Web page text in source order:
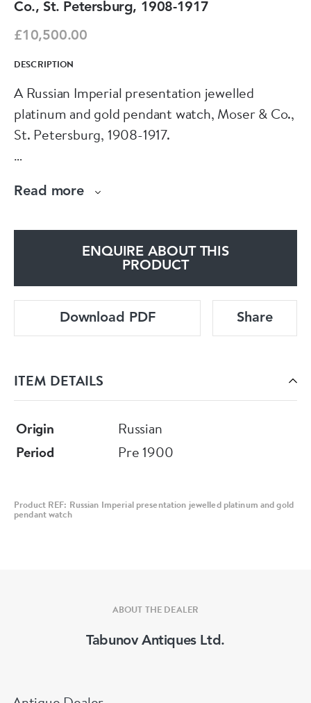
Co., St. Petersburg, 1908-1917
£10,500.00
DESCRIPTION
A Russian Imperial presentation jewelled
platinum and gold pendant watch, Moser & Co.,
St. Petersburg, 1908-1917.
set Imperial double-headed eagle within a
with the diamond-set initials Latin MS beneath
The watch numbered 50748, the works
number 75243.
Height: 6.7cm.
Good condition.
Read more
ENQUIRE ABOUT THIS
PRODUCT
Download PDF Share
ITEM DETAILS
Origin
Russian
Period
Pre 1900
Product REF: Russian Imperial presentation jewelled platinum and gold
pendant watch
ABOUT THE DEALER
Tabunov Antiques Ltd.